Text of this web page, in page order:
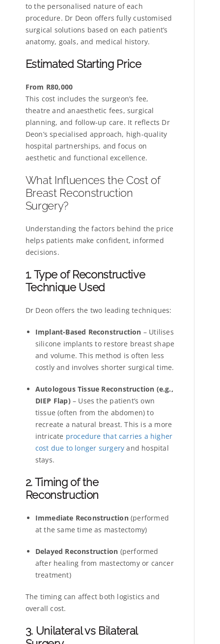
to the personalised nature of each
procedure. Dr Deon offers fully customised
surgical solutions based on each patient’s
anatomy, goals, and medical history.
Estimated Starting Price
From R80,000
This cost includes the surgeon’s fee,
theatre and anaesthetic fees, surgical
planning, and follow-up care. It reflects Dr
Deon’s specialised approach, high-quality
hospital partnerships, and focus on
aesthetic and functional excellence.
What Influences the Cost of
Breast Reconstruction
Surgery?
Understanding the factors behind the price
helps patients make confident, informed
decisions.
1. Type of Reconstructive
Technique Used
Dr Deon offers the two leading techniques:
Implant-Based Reconstruction – Utilises
silicone implants to restore breast shape
and volume. This method is often less
costly and involves shorter surgical time.
Autologous Tissue Reconstruction (e.g.,
DIEP Flap)– Uses the patient’s own
tissue (often from the abdomen) to
recreate a natural breast. This is a more
intricate procedure that carries a higher
cost due to longer surgery and hospital
stays.
2. Timing of the
Reconstruction
Immediate Reconstruction(performed
at the same time as mastectomy)
Delayed Reconstruction (performed
after healing from mastectomy or cancer
treatment)
The timing can affect both logistics and
overall cost.
3. Unilateral vs Bilateral